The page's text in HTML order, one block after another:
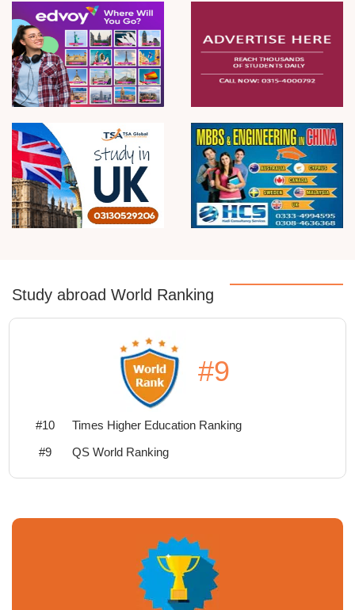
Study abroad World Ranking
#9
#10
Times Higher Education Ranking
#9
QS World Ranking